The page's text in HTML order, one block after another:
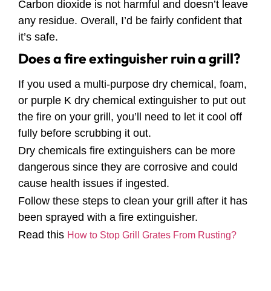
Carbon dioxide is not harmful and doesn’t leave
any residue. Overall, I’d be fairly confident that
it’s safe.
Does a fire extinguisher ruin a grill?
If you used a multi-purpose dry chemical, foam,
or purple K dry chemical extinguisher to put out
the fire on your grill, you’ll need to let it cool off
fully before scrubbing it out.
Dry chemicals fire extinguishers can be more
dangerous since they are corrosive and could
cause health issues if ingested.
Follow these steps to clean your grill after it has
been sprayed with a fire extinguisher.
Read this How to Stop Grill Grates From Rusting?